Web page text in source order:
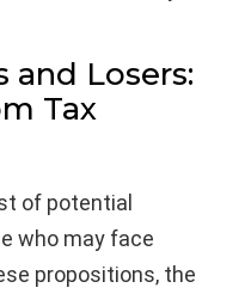
and Losers:
Tax
of potential
who may face
propositions, the